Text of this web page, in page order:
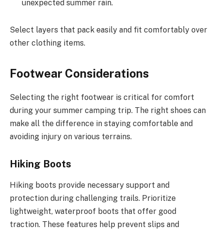
unexpected summer rain.
Select layers that pack easily and fit comfortably over
other clothing items.
Footwear Considerations
Selecting the right footwear is critical for comfort
during your summer camping trip. The right shoes can
make all the difference in staying comfortable and
avoiding injury on various terrains.
Hiking Boots
Hiking boots provide necessary support and
protection during challenging trails. Prioritize
lightweight, waterproof boots that offer good
traction. These features help prevent slips and